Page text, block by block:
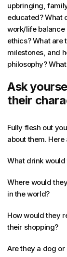
upbringing,
educated? What
work/life balance
ethics? What are
milestones, and
philosophy?
Ask
their
Fully flesh out
about them.
What drink
Where would
in the world?
How would they
their shopping?
Are they a dog or